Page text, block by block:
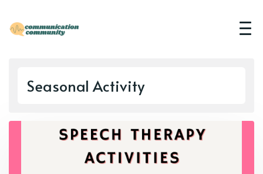
Seasonal Activity